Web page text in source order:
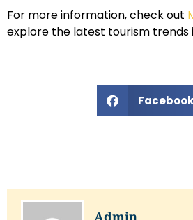
For more information, check out
explore the latest tourism trends
Facebook
Admin